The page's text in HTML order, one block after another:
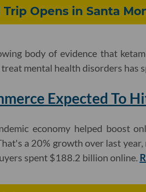
Trip Opens in Santa
body of evidence that
mental health disorders has
Expected To
economy helped boost
a 20% growth over last
spent $188.2 billion online.